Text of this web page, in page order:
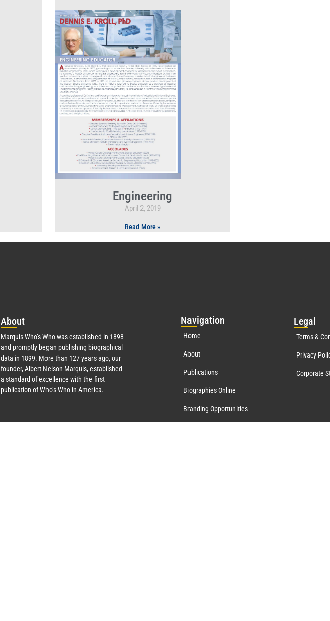
Engineering
April 2, 2019
Read More »
About
Marquis Who’s Who was established in 1898
and promptly began publishing biographical
data in 1899. More than 127years ago, our
founder, Albert Nelson Marquis, established
a standard of excellence with the first
publication of Who’s Who in America.
Navigation
Home
About
Publications
Biographies Online
Branding Opportunities
Legal
Terms &
Privacy
Corporate